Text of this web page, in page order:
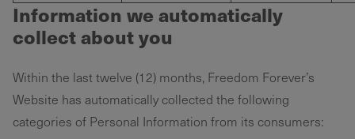
Information we automatically
collect about you
Within the last twelve (12) months, Freedom Forever’s
Website has automatically collected the following
categories of Personal Information from its consumers: